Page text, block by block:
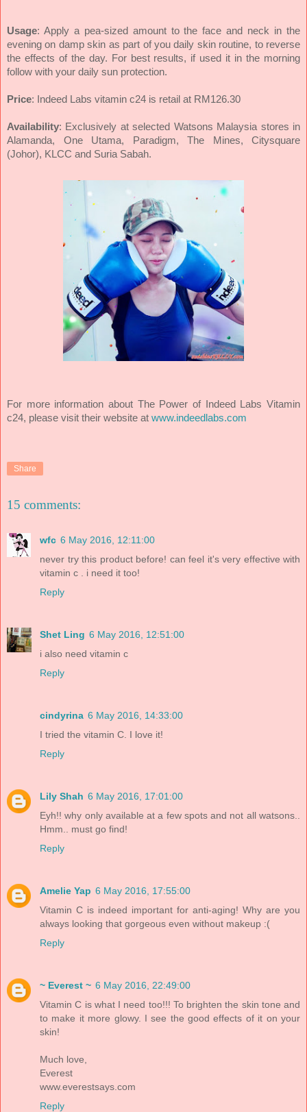
Usage: Apply a pea-sized amount to the face and neck in the
evening on damp skin as part of you daily skin routine, to reverse
the effects of the day. For best results, if used it in the morning
follow with your daily sun protection.
Price: Indeed Labs vitamin c24 is retail at RM126.30
Availability: Exclusively at selected Watsons Malaysia stores in
Alamanda, One Utama, Paradigm, The Mines, Citysquare
(Johor), KLCC and Suria Sabah.
For more information about The Power of Indeed Labs Vitamin
c24, please visit their website at www.indeedlabs.com
Share
15 comments:
wfc 6 May 2016, 12:11:00
never try this product before! can feel it's very effective with
vitamin c . i need it too!
Reply
Shet Ling 6 May 2016, 12:51:00
i also need vitamin c
Reply
cindyrina 6 May 2016, 14:33:00
I tried the vitamin C. I love it!
Reply
Lily Shah 6 May 2016, 17:01:00
Eyh!! why only available at a few spots and not all watsons..
Hmm.. must go find!
Reply
Amelie Yap 6 May 2016, 17:55:00
Vitamin C is indeed important for anti-aging! Why are you
always looking that gorgeous even without makeup :(
Reply
~ Everest ~ 6 May 2016, 22:49:00
Vitamin C is what I need too!!! To brighten the skin tone and
to make it more glowy. I see the good effects of it on your
skin!
Much love,
Everest
www.everestsays.com
Reply